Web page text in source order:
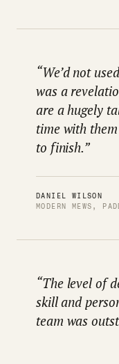
“We’d not
was a
are a hugely
time with
to finish.”
DANIEL WILSON
MODERN MEWS,
“The level of
skill and
team was